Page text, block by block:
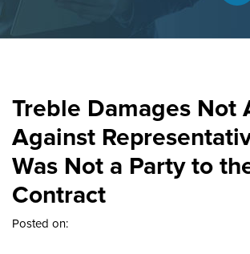
Treble Damages Not
Against
Was Not a Party to
Contract
Posted on: